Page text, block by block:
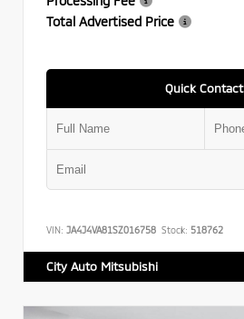
Total Advertised Price
Quick Contact
VIN: JA4J4VA81SZ016758 Stock: 518762
City Auto Mitsubishi